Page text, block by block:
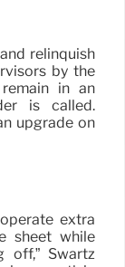
relinquish
by the
in an
is called.
upgrade on
extra
sheet while
off,” Swartz